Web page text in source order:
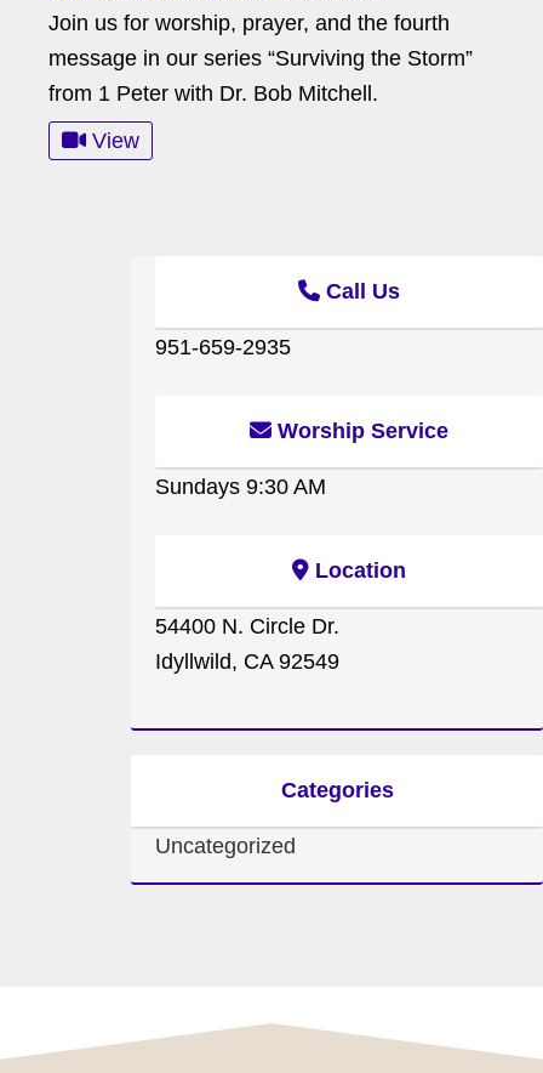
Join us for worship, prayer, and the fourth
message in our series “Surviving the Storm”
from 1 Peter with Dr. Bob Mitchell.
View
Call Us
951-659-2935
Worship Service
Sundays 9:30 AM
Location
54400 N. Circle Dr.
Idyllwild, CA 92549
Categories
Uncategorized